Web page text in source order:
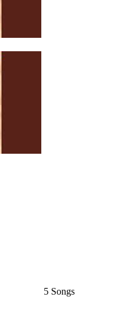
5 Songs